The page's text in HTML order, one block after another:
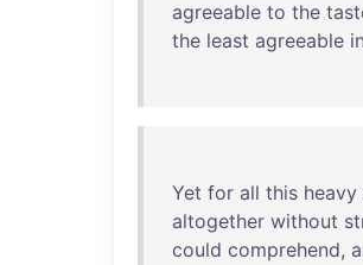
agreeable to the
the least agreeable in
Yet for all this heavy
altogether without
could comprehend,